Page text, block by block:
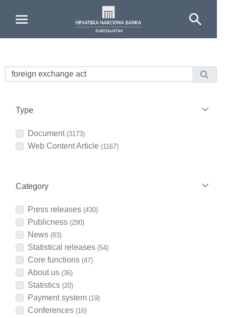
Type
Document (3173)
Web Content Article (1167)
Category
Press releases (430)
Publicness (290)
News (83)
Statistical releases (54)
Core functions (47)
About us (36)
Statistics (20)
Payment system (19)
Conferences (16)